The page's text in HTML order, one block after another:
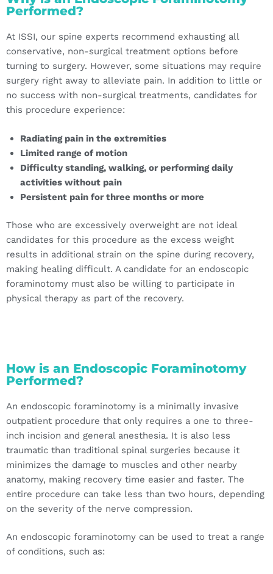
Performed?
At ISSI, our spine experts recommend exhausting all
conservative, non-surgical treatment options before
turning to surgery. However, some situations may require
surgery right away to alleviate pain. In addition to little or
no success with non-surgical treatments, candidates for
this procedure experience:
Radiating pain in the extremities
Limited range of motion
Difficulty standing, walking, or performing daily
activities without pain
Persistent pain for three months or more
Those who are excessively overweight are not ideal
candidates for this procedure as the excess weight
results in additional strain on the spine during recovery,
making healing difficult. A candidate for an endoscopic
foraminotomy must also be willing to participate in
physical therapy as part of the recovery.
How is an Endoscopic Foraminotomy
Performed?
An endoscopic foraminotomy is a minimally invasive
outpatient procedure that only requires a one to three-
inch incision and general anesthesia. It is also less
traumatic than traditional spinal surgeries because it
minimizes the damage to muscles and other nearby
anatomy, making recovery time easier and faster. The
entire procedure can take less than two hours, depending
on the severity of the nerve compression.
An endoscopic foraminotomy can be used to treat a range
of conditions, such as: